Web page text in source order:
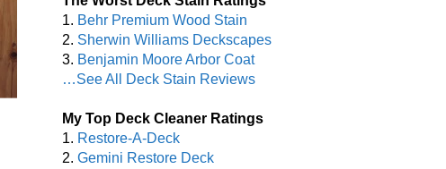
1. Behr Premium Wood Stain
2. Sherwin Williams Deckscapes
3. Benjamin Moore Arbor Coat
…See All Deck Stain Reviews
My Top Deck Cleaner Ratings
1. Restore-A-Deck
2. Gemini Restore Deck